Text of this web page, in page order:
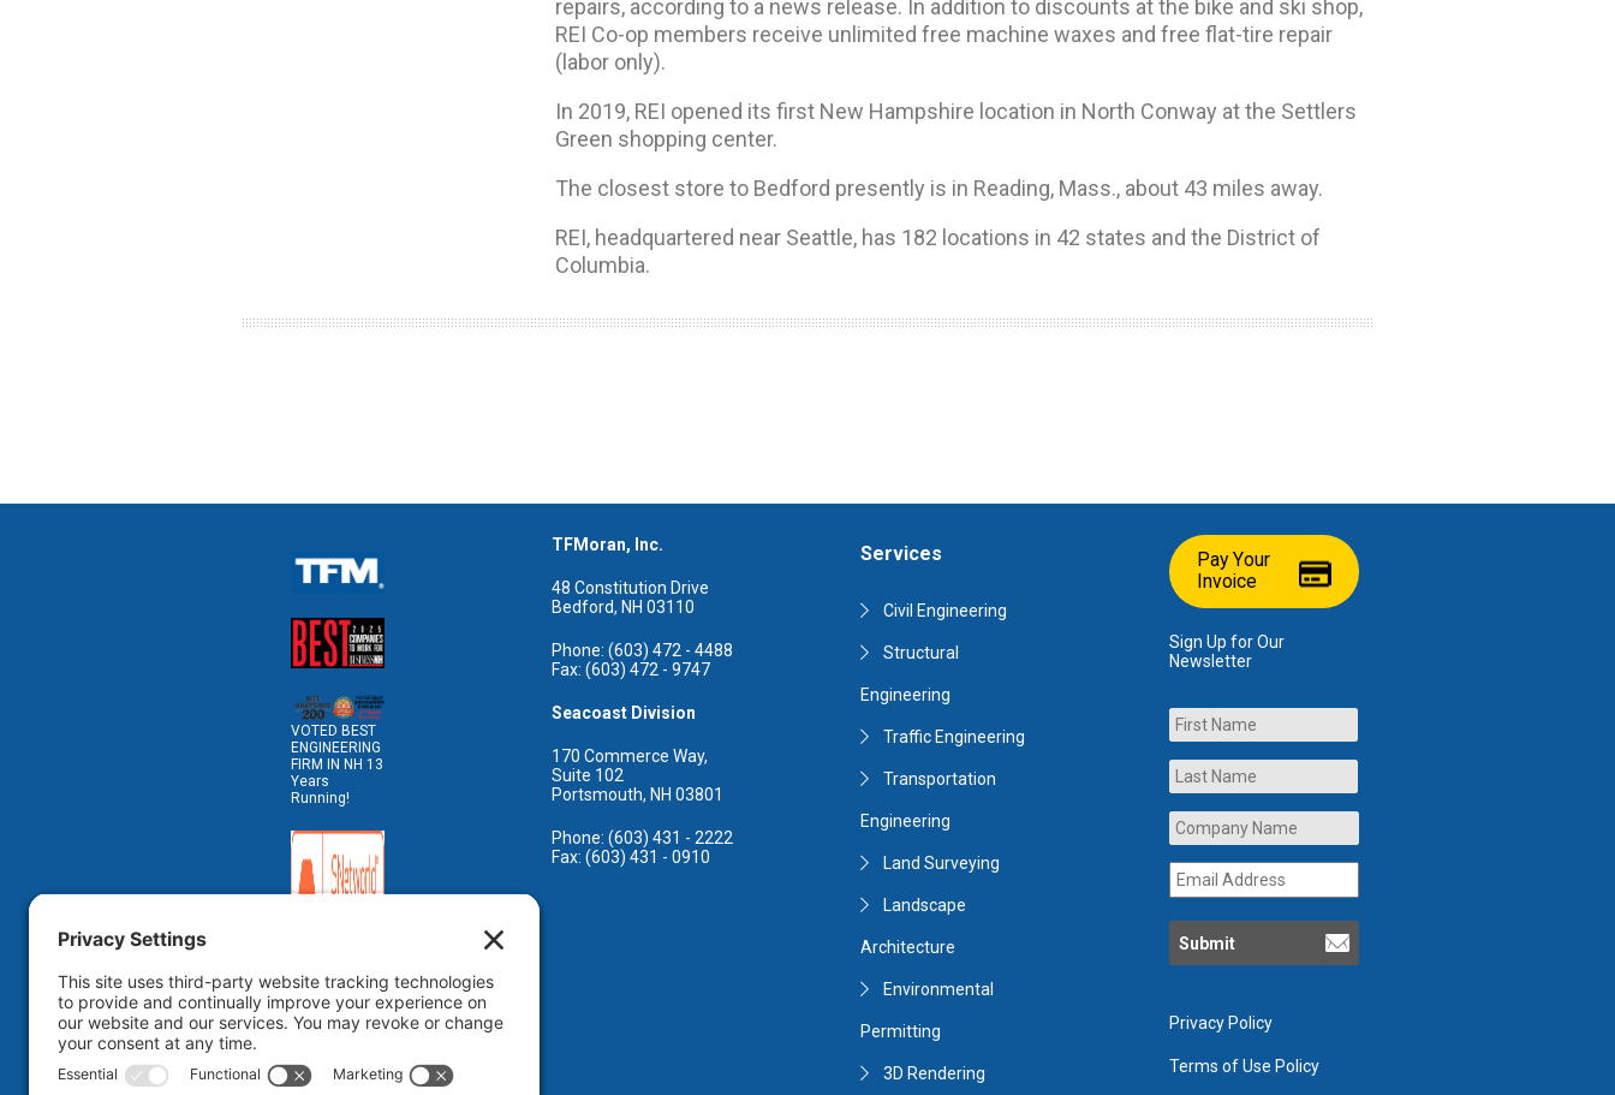
repairs, according to a news release. In addition to discounts at the bike and ski shop,
REI Co-op members receive unlimited free machine waxes and free flat-tire repair
(labor only).
In 2019, REI opened its first New Hampshire location in North Conway at the Settlers
Green shopping center.
The closest store to Bedford presently is in Reading, Mass., about 43 miles away.
REI, headquartered near Seattle, has 182 locations in 42 states and the District of
Columbia.
VOTED BEST
ENGINEERING
FIRM IN NH 13
Years
Running!
TFMoran, Inc.
48 Constitution Drive
Bedford, NH 03110
Phone: (603) 472 - 4488
Fax: (603) 472 - 9747
Seacoast Division
170 Commerce Way,
Suite 102
Portsmouth, NH 03801
Phone: (603) 431 - 2222
Fax: (603) 431 - 0910
Services
Civil Engineering
Structural
Engineering
Traffic Engineering
Transportation
Engineering
Land Surveying
Landscape
Architecture
Environmental
Permitting
3D Rendering
Pay Your
Invoice
Sign Up for Our
Newsletter
Name
Company
Name *
Email
Address *
Privacy Policy
Terms of Use Policy